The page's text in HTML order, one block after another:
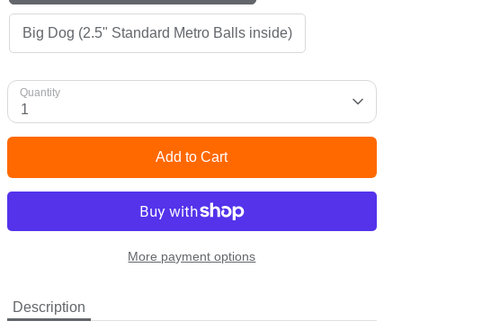
Big Dog (2.5" Standard Metro Balls inside)
Quantity
1
Add to Cart
More payment options
Description